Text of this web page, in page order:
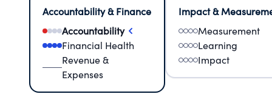
Accountability & Finance
Accountability
Financial Health
Revenue &
Expenses
Impact &
Measurement
Learning
Impact